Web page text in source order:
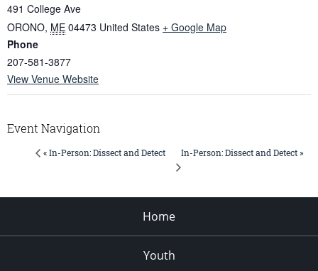
491 College Ave
ORONO, ME 04473 United States + Google Map
Phone
207-581-3877
View Venue Website
Event Navigation
« In-Person: Dissect and Detect In-Person: Dissect and Detect »
Home
Youth